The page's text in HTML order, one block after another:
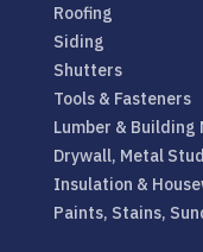
Roofing
Siding
Shutters
Tools & Fasteners
Lumber & Building
Drywall, Metal
Insulation &
Paints, Stains,